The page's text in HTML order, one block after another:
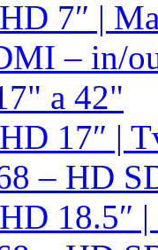
7″ |
– in/
a 42"
17″ |
– HD
18.5″